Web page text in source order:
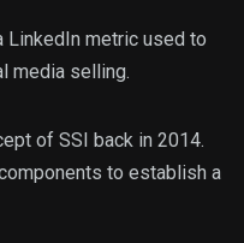
LinkedIn metric used to
media selling.
of SSI back in 2014.
to establish a